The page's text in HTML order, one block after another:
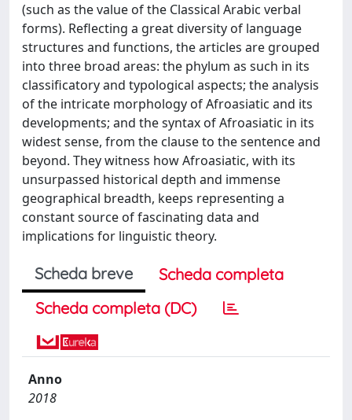
(such as the value of the Classical Arabic verbal
forms). Reflecting a great diversity of language
structures and functions, the articles are grouped
into three broad areas: the phylum as such in its
classificatory and typological aspects; the analysis
of the intricate morphology of Afroasiatic and its
developments; and the syntax of Afroasiatic in its
widest sense, from the clause to the sentence and
beyond. They witness how Afroasiatic, with its
unsurpassed historical depth and immense
geographical breadth, keeps representing a
constant source of fascinating data and
implications for linguistic theory.
Scheda breve
Scheda completa
Scheda completa (DC)
Anno
2018